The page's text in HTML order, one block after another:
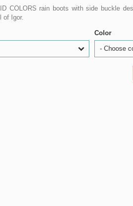
COLORS rain boots with side buckle
of Igor.
Color
- Choose